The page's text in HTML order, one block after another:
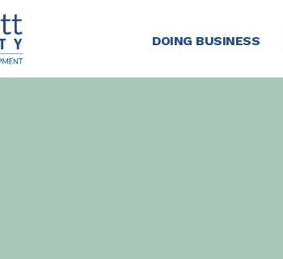
DOING BUSINESS